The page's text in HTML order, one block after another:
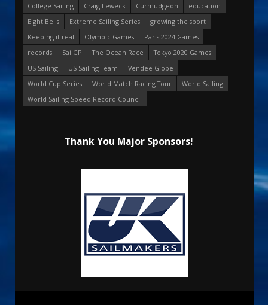
College Sailing
Craig Leweck Curmudgeon
education
Eight Bells
Extreme Sailing Series
growing the sport
Keeping it real
Olympic Games
Paris 2024 Games
records
SailGP The Ocean Race
Tokyo 2020 Games
US Sailing
US Sailing Team
Vendee Globe
World Cup Series
World Match Racing Tour
World Sailing
World Sailing Speed Record Council
Thank You Major Sponsors!